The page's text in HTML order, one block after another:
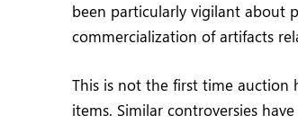
been particularly vigilant about
commercialization of artifacts
This is not the first time auction
items. Similar controversies